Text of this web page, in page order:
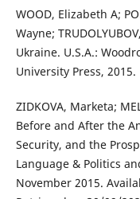
WOOD, Elizabeth A;
Wayne;
Ukraine. U.S.A.:
University Press, 2015.
ZIDKOVA, Marketa;
Before and After the
Security, and the
Language & Politics
November 2015.